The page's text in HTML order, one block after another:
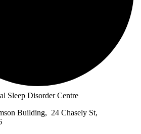
Sleep Disorder Centre
Building, 24 Chasely St,